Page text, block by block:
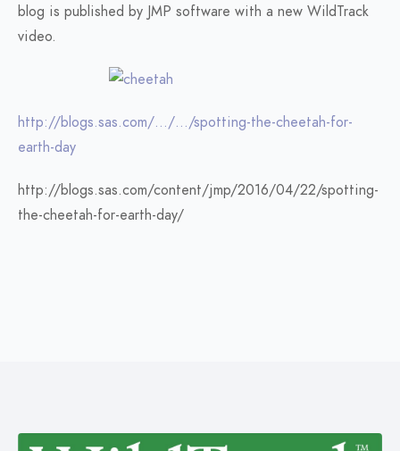
blog is published by JMP software with a new WildTrack
video.
http://blogs.sas.com/…/…/spotting-the-cheetah-for-
earth-day
http://blogs.sas.com/content/jmp/2016/04/22/spotting-
the-cheetah-for-earth-day/